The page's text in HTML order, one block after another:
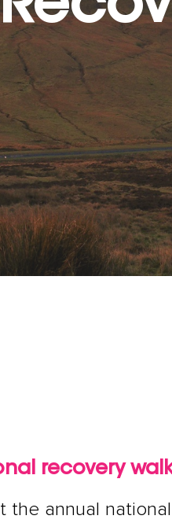
recovery
annual